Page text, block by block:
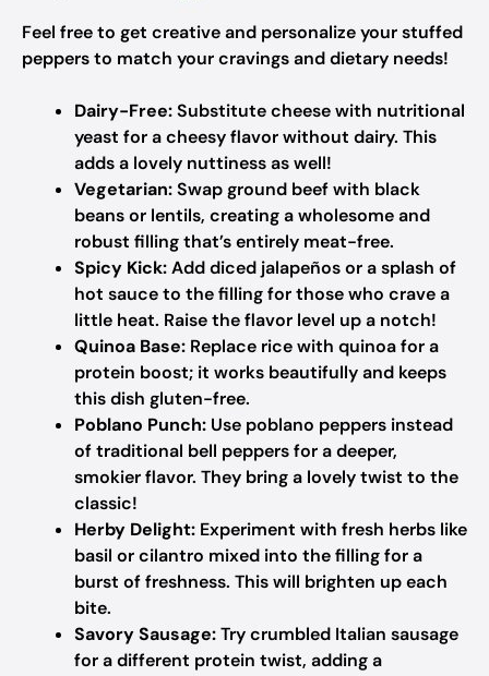
Feel free to get creative and personalize your stuffed
peppers to match your cravings and dietary needs!
Dairy-Free:Substitute cheese with nutritional
yeast for a cheesy flavor without dairy. This
adds a lovely nuttiness as well!
Vegetarian:Swap ground beef with black
beans or lentils, creating a wholesome and
robust filling that’s entirely meat-free.
Spicy Kick:Add diced jalapeños or a splash of
hot sauce to the filling for those who crave a
little heat. Raise the flavor level up a notch!
Quinoa Base: Replace rice with quinoa for a
protein boost; it works beautifully and keeps
this dish gluten-free.
Poblano Punch: Use poblano peppers instead
of traditional bell peppers for a deeper,
smokier flavor. They bring a lovely twist to the
classic!
Herby Delight: Experiment with fresh herbs like
basil or cilantro mixed into the filling for a
burst of freshness. This will brighten up each
bite.
Savory Sausage:Try crumbled Italian sausage
for a different protein twist, adding a